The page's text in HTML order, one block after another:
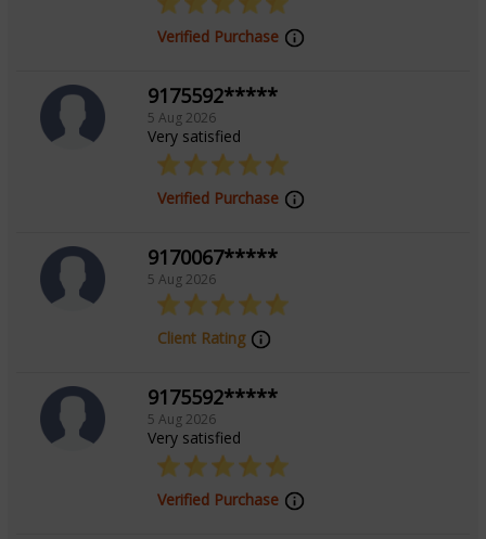
Focus Area
Vedic, Vastu, Prashna/Horary, Palmistry
Verified Purchase
9175592*****
5 Aug 2026
Very satisfied
Verified Purchase
9170067*****
5 Aug 2026
Client Rating
9175592*****
5 Aug 2026
Very satisfied
Verified Purchase